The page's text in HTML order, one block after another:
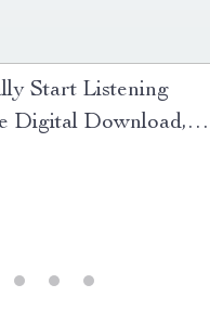
Start Listening
Digital Download,
Flexible Training